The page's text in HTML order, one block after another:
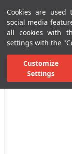
Cookies are used
social media
all cookies with
settings with the
Customize
Settings
Menu
Home Page
All Images